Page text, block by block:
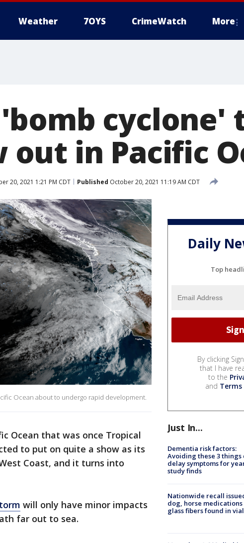
Weather 7OYS CrimeWatch More
cyclone'
out in Pacific
20, 2021 1:21 PM CDT Published October 20, 2021 11:19 AM CDT
Ocean about to undergo rapid development.
Ocean that was once Tropical
to put on quite a show as its
Coast, and it turns into
will only have minor impacts
far out to sea.
Daily
Top
By clicking
that I have
to the
and Terms
Just In...
Dementia risk factors:
Avoiding these 3 things
delay symptoms for
study finds
Nationwide recall
dog, horse
glass fibers found in